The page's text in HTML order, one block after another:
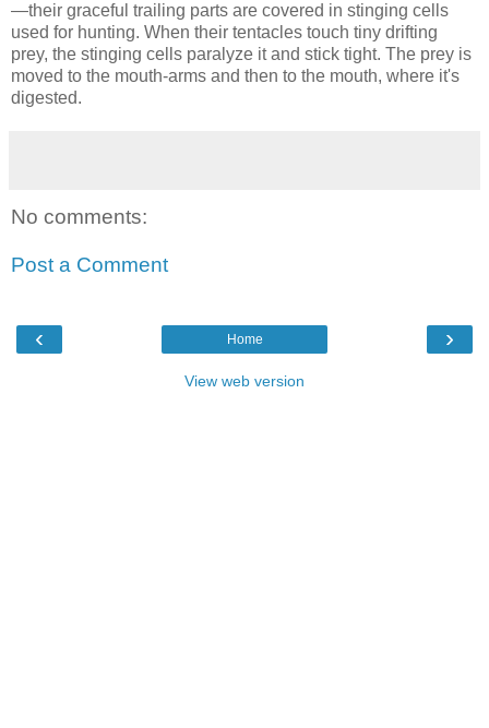
—their graceful trailing parts are covered in stinging cells
used for hunting. When their tentacles touch tiny drifting
prey, the stinging cells paralyze it and stick tight. The prey is
moved to the mouth-arms and then to the mouth, where it's
digested.
No comments:
Post a Comment
‹ ›
Home
View web version